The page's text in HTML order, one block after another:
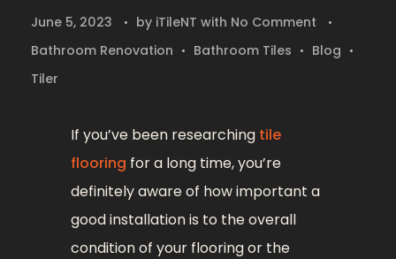
June 5, 2023 by iTileNT with No Comment
Bathroom Renovation
Bathroom Tiles
Blog
Tiler
If you’ve been researching tile
flooring for a long time, you’re
definitely aware of how important a
good installation is to the overall
condition of your flooring or the